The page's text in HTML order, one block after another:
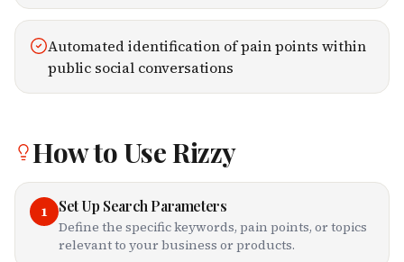
Automated identification of pain points within
public social conversations
How to UseRizzy
1 Set Up Search Parameters
Define the specific keywords, pain points, or topics
relevant to your business or products.